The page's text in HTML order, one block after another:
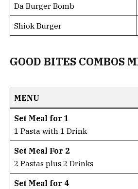
Da Burger Bomb
Shiok Burger
GOOD BITES COMBOS
MENU
Set Meal for 1
1 Pasta with 1 Drink
Set Meal For 2
2 Pastas plus 2 Drinks
Set Meal for 4